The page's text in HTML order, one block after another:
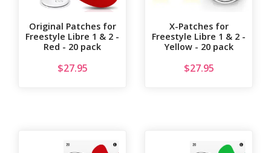
Original Patches for
Freestyle Libre 1 & 2 -
Red - 20 pack
$27.95
X-Patches for
Freestyle Libre 1 & 2 -
Yellow - 20 pack
$27.95